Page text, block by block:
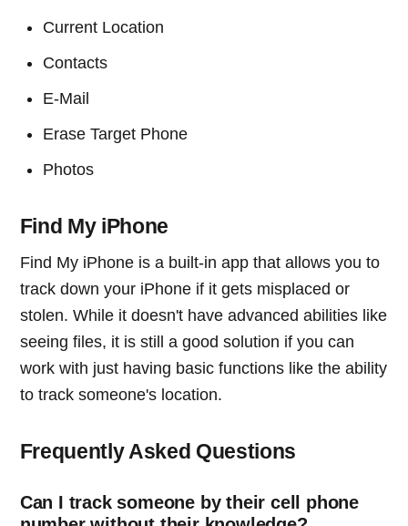
Current Location
Contacts
E-Mail
Erase Target Phone
Photos
Find My iPhone
Find My iPhone is a built-in app that allows you to
track down your iPhone if it gets misplaced or
stolen. While it doesn't have advanced abilities like
seeing files, it is still a good solution if you can
work with just having basic functions like the ability
to track someone's location.
Frequently Asked Questions
Can I track someone by their cell phone